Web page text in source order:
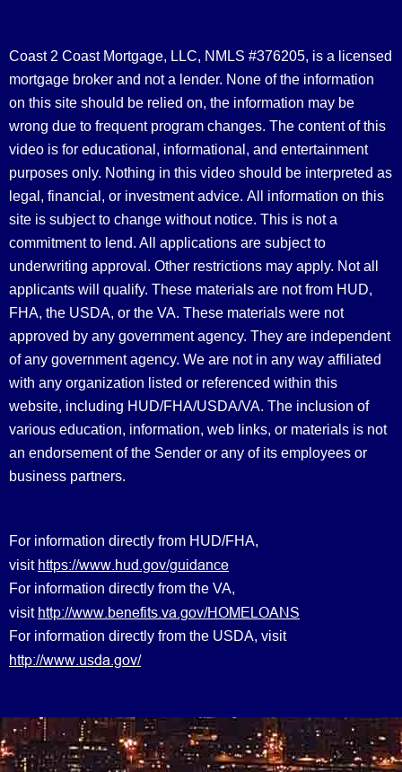
Coast 2 Coast Mortgage, LLC, NMLS #376205, is a licensed
mortgage broker and not a lender. None of the information
on this site should be relied on, the information may be
wrong due to frequent program changes. The content of this
video is for educational, informational, and entertainment
purposes only. Nothing in this video should be interpreted as
legal, financial, or investment advice. All information on this
site is subject to change without notice. This is not a
commitment to lend. All applications are subject to
underwriting approval. Other restrictions may apply. Not all
applicants will qualify. These materials are not from HUD,
FHA, the USDA, or the VA. These materials were not
approved by any government agency. They are independent
of any government agency. We are not in any way affiliated
with any organization listed or referenced within this
website, including HUD/FHA/USDA/VA. The inclusion of
various education, information, web links, or materials is not
an endorsement of the Sender or any of its employees or
business partners.
For information directly from HUD/FHA,
visit https://www.hud.gov/guidance
For information directly from the VA,
visit http://www.benefits.va.gov/HOMELOANS
For information directly from the USDA, visit
http://www.usda.gov/